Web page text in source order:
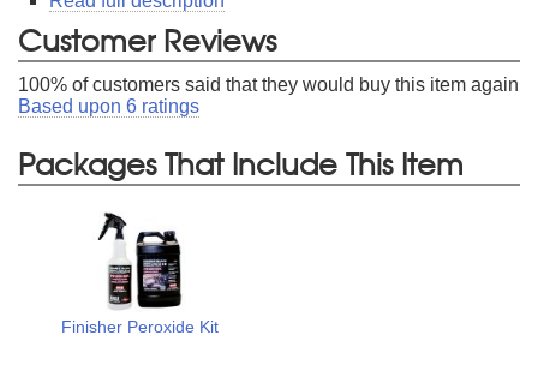
Customer Reviews
100% of customers said that they would buy this item again
Based upon 6 ratings
Packages That Include This Item
Finisher Peroxide Kit